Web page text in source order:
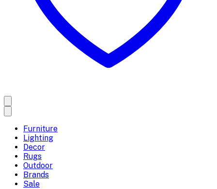
Furniture
Lighting
Decor
Rugs
Outdoor
Brands
Sale